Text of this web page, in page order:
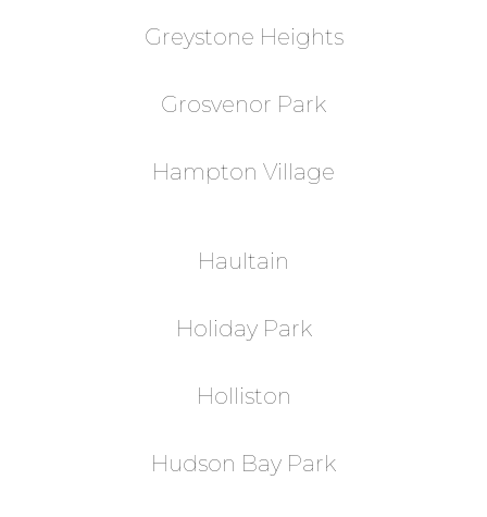
Greystone Heights
Grosvenor Park
Hampton Village
Haultain
Holiday Park
Holliston
Hudson Bay Park